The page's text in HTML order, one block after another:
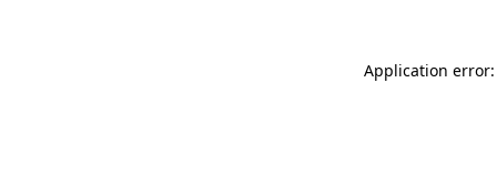
Application